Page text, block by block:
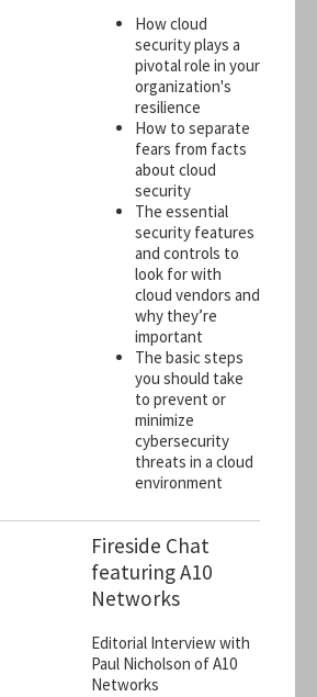
How cloud
security plays a
pivotal role in your
organization's
resilience
How to separate
fears from facts
about cloud
security
The essential
security features
and controls to
look for with
cloud vendors and
why they’re
important
The basic steps
you should take
to prevent or
minimize
cybersecurity
threats in a cloud
environment
Fireside Chat
featuring A10
Networks
Editorial Interview with
Paul Nicholson of A10
Networks